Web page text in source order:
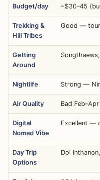
Budget/day ~$30–45
Trekking &
Hill Tribes
Good —
Getting
Around
Nightlife Strong —
Air Quality Bad
Digital
Nomad Vibe
Excellent —
Day Trip
Options
Doi